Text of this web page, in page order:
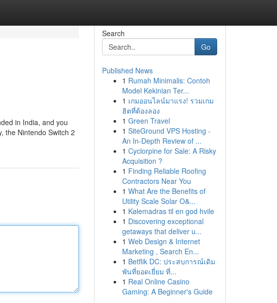
in India, and you
the Nintendo Switch 2
Search
Go
Published News
1 Rumah Minimalis: Contoh
Model Kekinian Ter...
1 เกมออนไลน์มาแรง! รวมเกม
ฮิตที่ต้องลอง
1 Green Travel
1 SiteGround VPS Hosting -
An In-Depth Review of ...
1 Cyclorpine for Sale: A Risky
Acquisition ?
1 Finding Reliable Roofing
Contractors Near You
1 What Are the Benefits of
Utility Scale Solar O&...
1 Kølemadras til en god hvile
1 Discovering exceptional
getaways that deliver u...
1 Web Design & Internet
Marketing , Search En...
1 Betflik DC: ประสบการณ์เดิม
พันที่ยอดเยี่ยม ที่...
1 Real Online Casino
Gaming: A Beginner's Guide